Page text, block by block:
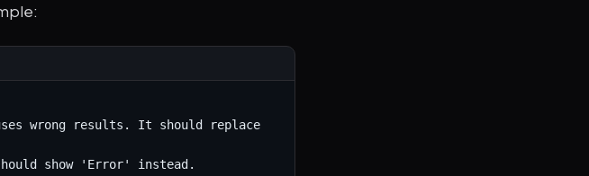
wrong results. It should replace
show 'Error' instead.